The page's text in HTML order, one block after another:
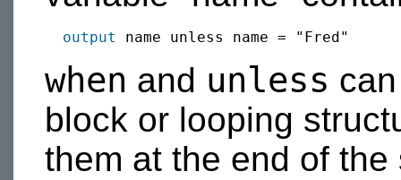
output
when and unless
block or looping
them at the end of the